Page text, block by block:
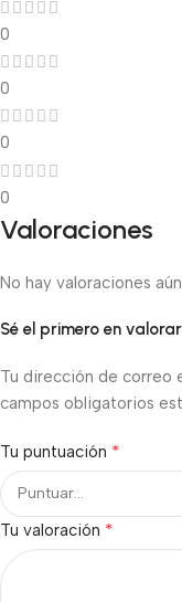
0
0
0
0
Valoraciones
No hay valoraciones aún.
Sé el primero en valorar
Tu dirección de correo
campos obligatorios
Tu puntuación *
Tu valoración *